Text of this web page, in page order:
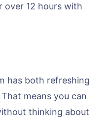
over 12 hours with
has both refreshing
means you can
thinking about